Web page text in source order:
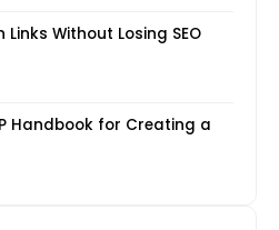
Links Without Losing SEO
Handbook for Creating a